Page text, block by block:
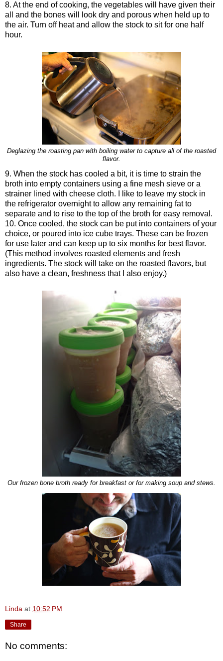
8. At the end of cooking, the vegetables will have given their
all and the bones will look dry and porous when held up to
the air. Turn off heat and allow the stock to sit for one half
hour.
Deglazing the roasting pan with boiling water to capture all of the roasted
flavor.
9. When the stock has cooled a bit, it is time to strain the
broth into empty containers using a fine mesh sieve or a
strainer lined with cheese cloth. I like to leave my stock in
the refrigerator overnight to allow any remaining fat to
separate and to rise to the top of the broth for easy removal.
10. Once cooled, the stock can be put into containers of your
choice, or poured into ice cube trays. These can be frozen
for use later and can keep up to six months for best flavor.
(This method involves roasted elements and fresh
ingredients. The stock will take on the roasted flavors, but
also have a clean, freshness that I also enjoy.)
Our frozen bone broth ready for breakfast or for making soup and stews.
Linda at 10:52 PM
Share
No comments: